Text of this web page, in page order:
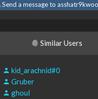
Send a message to
Similar Users
kid_arachnid#0
Gruber
ghoul